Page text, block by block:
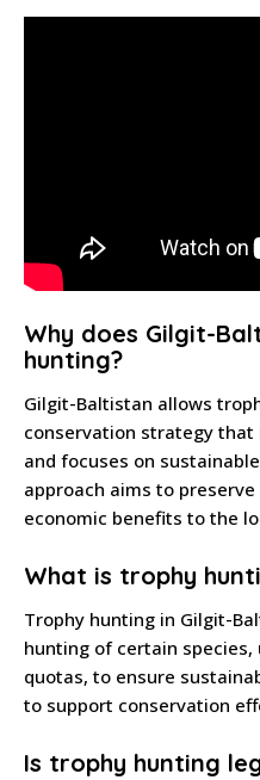
Why does Gilgit-
hunting?
Gilgit-Baltistan allows
conservation strategy
and focuses on
approach aims to
economic benefits to the
What is trophy
Trophy hunting in Gilgit-
hunting of certain
quotas, to ensure
to support conservation
Is trophy hunting